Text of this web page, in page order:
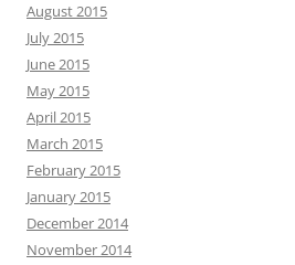
August 2015
July 2015
June 2015
May 2015
April 2015
March 2015
February 2015
January 2015
December 2014
November 2014